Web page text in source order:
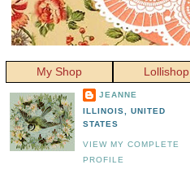
My Shop Lollishop
JEANNE
ILLINOIS, UNITED
STATES
VIEW MY COMPLETE
PROFILE